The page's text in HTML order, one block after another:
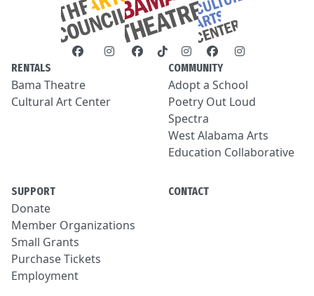
RENTALS
Bama Theatre
Cultural Art Center
COMMUNITY
Adopt a School
Poetry Out Loud
Spectra
West Alabama Arts
Education Collaborative
SUPPORT
Donate
Member Organizations
Small Grants
Purchase Tickets
Employment
CONTACT